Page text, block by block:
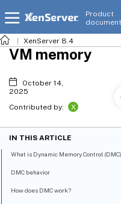
Product
XenServer 8.4
VM memory
October 14,
2025
Contributed by:
X
IN THIS ARTICLE
What is Dynamic Memory Control
DMC behavior
How does DMC work?